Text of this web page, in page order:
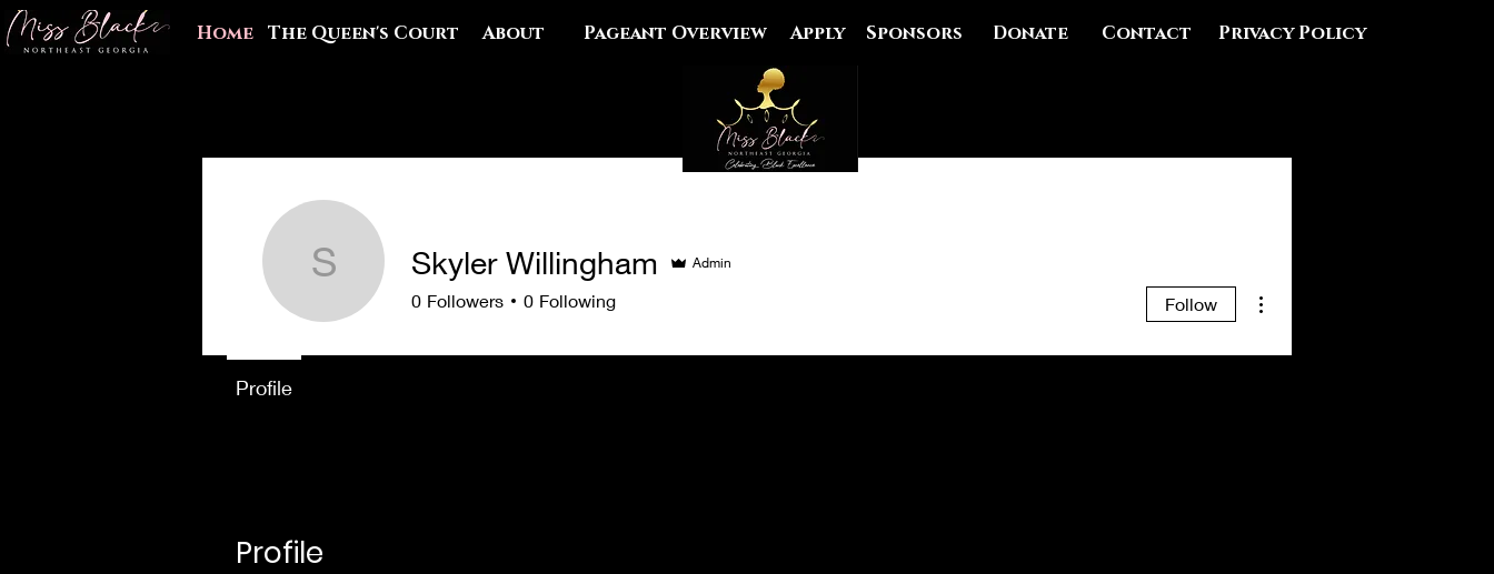
Home The Queen's Court About Pageant Overview Apply Sponsors Donate Contact Privacy Policy
Profile
Skyler Willingham
Skyler Willingham Admin
0 Followers 0 Following Follow
Profile